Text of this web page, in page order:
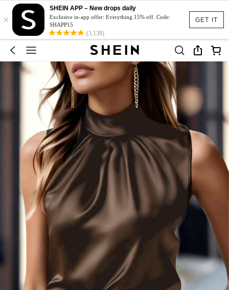
GET IT
×
SHEIN APP – New drops daily
Exclusive in-app offer: Everything 15% off. Code:
SHAPP15
(3,138)